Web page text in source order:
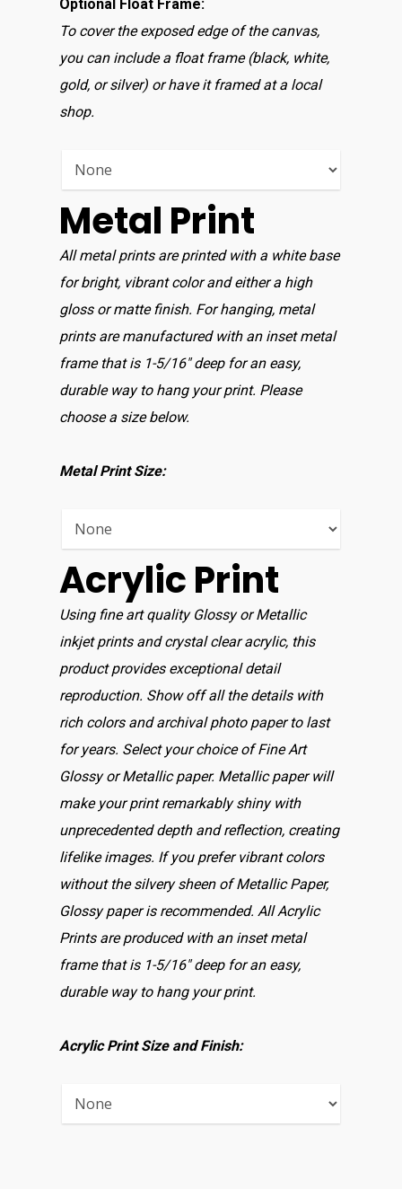
Optional Float Frame:
To cover the exposed edge of the canvas,
you can include a float frame (black, white,
gold, or silver) or have it framed at a local
shop.
Metal Print
All metal prints are printed with a white base
for bright, vibrant color and either a high
gloss or matte finish. For hanging, metal
prints are manufactured with an inset metal
frame that is 1-5/16″ deep for an easy,
durable way to hang your print. Please
choose a size below.
Metal Print Size:
Acrylic Print
Using fine art quality Glossy or Metallic
inkjet prints and crystal clear acrylic, this
product provides exceptional detail
reproduction. Show off all the details with
rich colors and archival photo paper to last
for years. Select your choice of Fine Art
Glossy or Metallic paper. Metallic paper will
make your print remarkably shiny with
unprecedented depth and reflection, creating
lifelike images. If you prefer vibrant colors
without the silvery sheen of Metallic Paper,
Glossy paper is recommended. All Acrylic
Prints are produced with an inset metal
frame that is 1-5/16″ deep for an easy,
durable way to hang your print.
Acrylic Print Size and Finish:
Shop For
About
Display
Contact